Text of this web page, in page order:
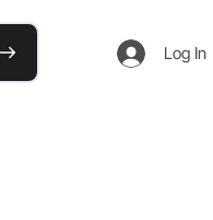
Log In